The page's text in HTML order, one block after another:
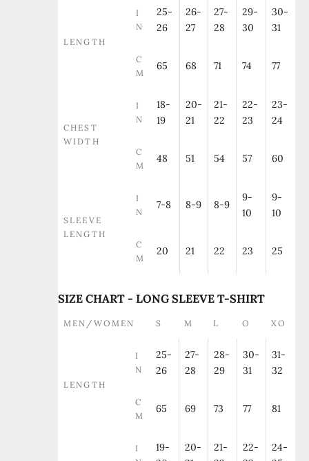
LENGTH
I
N
25-
26
26-
27
27-
28
29-
30
30-
31
C
M
65 68 71 74 77
CHEST
WIDTH
I
N
18-
19
20-
21
21-
22
22-
23
23-
24
C
M
48 51 54 57 60
SLEEVE
LENGTH
I
N
7-8 8-9 8-9
9-
10
9-
10
C
M
20 21 22 23 25
SIZE CHART - LONG SLEEVE T-SHIRT
MEN/WOMEN S M L O XO
LENGTH
I
N
25-
26
27-
28
28-
29
30-
31
31-
32
C
M
65 69 73 77 81
I
19-
20-
21-
22-
24-